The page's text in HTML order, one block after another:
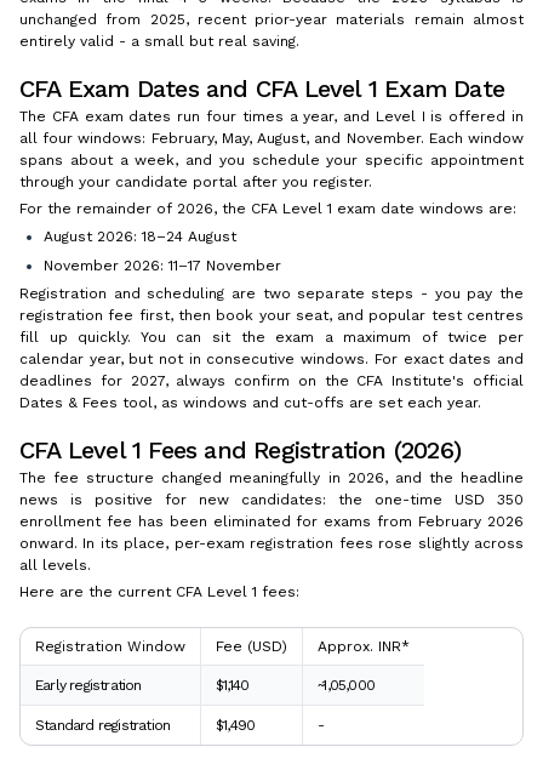
unchanged from 2025, recent prior-year materials remain almost
entirely valid - a small but real saving.
CFA Exam Dates and CFA Level 1 Exam Date
The CFA exam dates run four times a year, and Level I is offered in
all four windows: February, May, August, and November. Each window
spans about a week, and you schedule your specific appointment
through your candidate portal after you register.
For the remainder of 2026, the CFA Level 1 exam date windows are:
August 2026: 18–24 August
November 2026: 11–17 November
Registration and scheduling are two separate steps - you pay the
registration fee first, then book your seat, and popular test centres
fill up quickly. You can sit the exam a maximum of twice per
calendar year, but not in consecutive windows. For exact dates and
deadlines for 2027, always confirm on the CFA Institute's official
Dates & Fees tool, as windows and cut-offs are set each year.
CFA Level 1 Fees and Registration (2026)
The fee structure changed meaningfully in 2026, and the headline
news is positive for new candidates: the one-time USD 350
enrollment fee has been eliminated for exams from February 2026
onward. In its place, per-exam registration fees rose slightly across
all levels.
Here are the current CFA Level 1 fees:
Registration Window Fee (USD) Approx. INR*
Early registration $1,140 ~₹1,05,000
Standard registration $1,490 -